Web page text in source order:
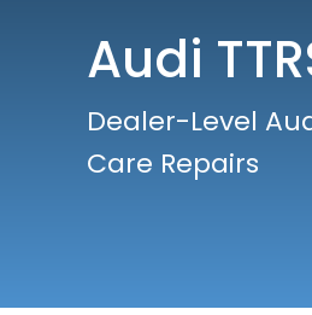
Audi
Dealer-Level
Care Repairs